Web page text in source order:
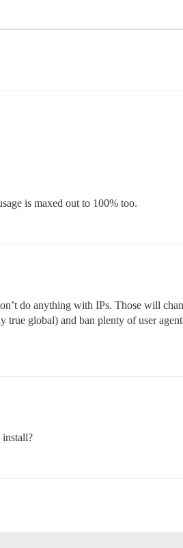
is maxed out to 100% too.
do anything with IPs. Those will
global) and ban plenty of user